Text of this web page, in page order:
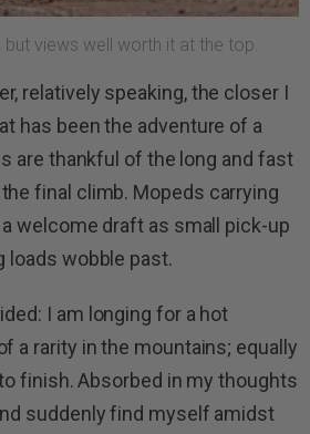
views well worth it at the top.
relatively speaking, the closer I
has been the adventure of a
are thankful of the long and fast
final climb. Mopeds carrying
welcome draft as small pick-up
wobble past.
I am longing for a hot
a rarity in the mountains; equally
finish. Absorbed in my thoughts
suddenly find myself amidst